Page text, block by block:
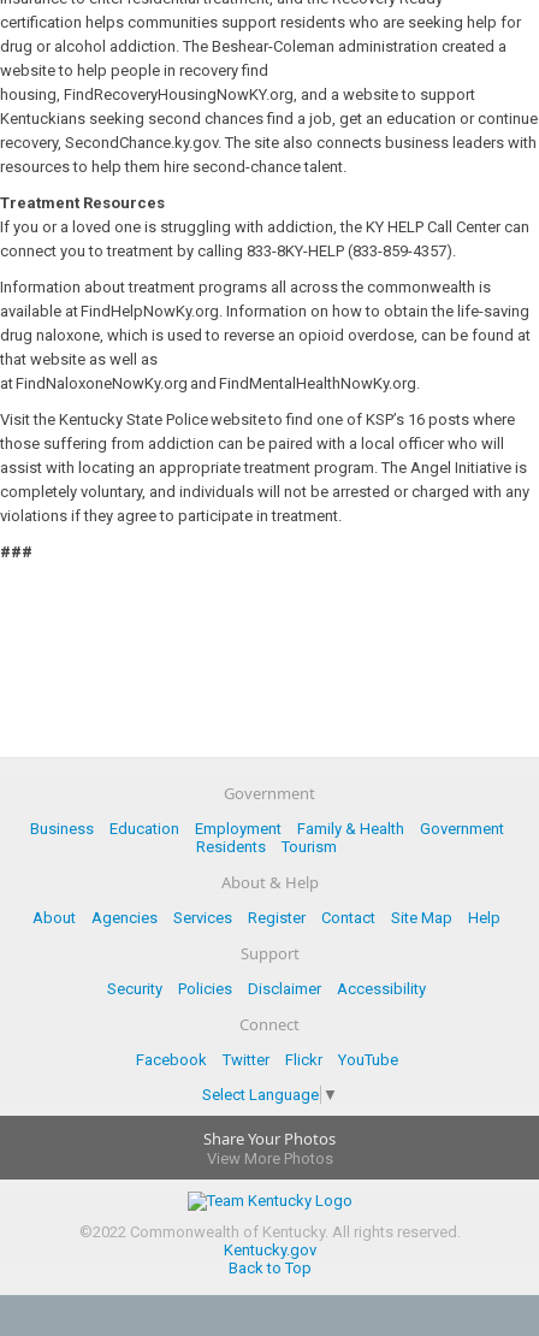
certification helps communities support residents who are seeking help for
drug or alcohol addiction. The Beshear-Coleman administration created a
website to help people in recovery find
housing, FindRecoveryHousingNowKY.org, and a website to support
Kentuckians seeking second chances find a job, get an education or continue
recovery, SecondChance.ky.gov. The site also connects business leaders with
resources to help them hire second-chance talent.
Treatment Resources
If you or a loved one is struggling with addiction, the KY HELP Call Center can
connect you to treatment by calling 833-8KY-HELP (833-859-4357).
Information about treatment programs all across the commonwealth is
available at FindHelpNowKy.org. Information on how to obtain the life-saving
drug naloxone, which is used to reverse an opioid overdose, can be found at
that website as well as
at FindNaloxoneNowKy.org and FindMentalHealthNowKy.org.
Visit the Kentucky State Police website to find one of KSP’s 16 posts where
those suffering from addiction can be paired with a local officer who will
assist with locating an appropriate treatment program. The Angel Initiative is
completely voluntary, and individuals will not be arrested or charged with any
violations if they agree to participate in treatment.
###
Government
Business Education Employment Family & Health
Government
Residents
Tourism
About & Help
About Agencies Services Register Contact Site Map Help
Support
Security Policies Disclaimer Accessibility
Connect
Facebook Twitter Flickr
YouTube
Select Language ▼
Share Your Photos
View More Photos
©2022Commonwealth of Kentucky. All rights reserved.
Kentucky.gov
Back to Top